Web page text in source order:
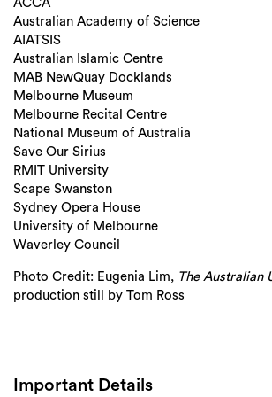
ACCA
Australian Academy of Science
AIATSIS
Australian Islamic Centre
MAB NewQuay Docklands
Melbourne Museum
Melbourne Recital Centre
National Museum of Australia
Save Our Sirius
RMIT University
Scape Swanston
Sydney Opera House
University of Melbourne
Waverley Council
Photo Credit: Eugenia Lim, The Australian
production still by Tom Ross
Important Details